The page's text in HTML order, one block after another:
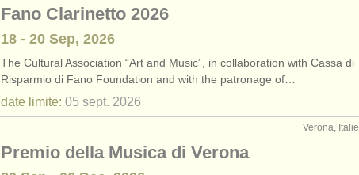
Fano Clarinetto 2026
18 - 20 Sep, 2026
The Cultural Association “Art and Music”, in collaboration with Cassa di
Risparmio di Fano Foundation and with the patronage of…
date limite: 05 sept. 2026
Verona, Italie
Premio della Musica di Verona